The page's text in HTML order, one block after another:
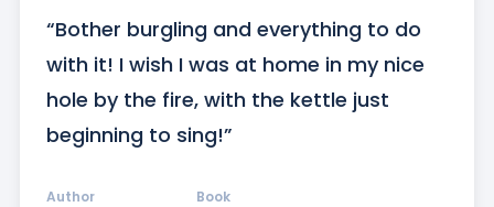
“Bother burgling and everything to do
with it! I wish I was at home in my nice
hole by the fire, with the kettle just
beginning to sing!”
Author Book